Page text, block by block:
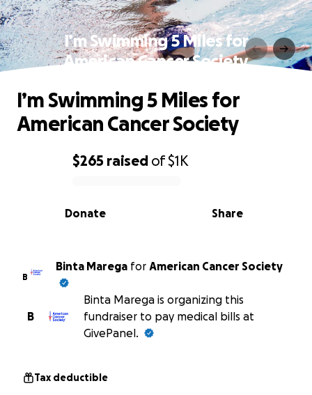
I’m Swimming 5 Miles for
American Cancer Society
0% complete
$265 raised of$1K
Share
Donate
I’m Swimming 5 Miles for
American Cancer Society
B
Binta Marega for American Cancer Society
B
Binta Marega is organizing this
fundraiser to pay medical bills at
GivePanel.
Tax deductible